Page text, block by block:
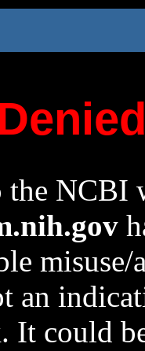
the NCBI
an
It could